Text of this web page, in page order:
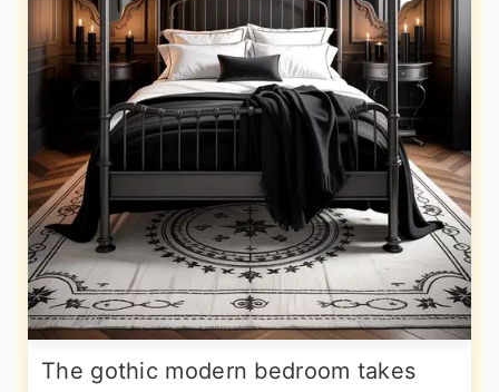
The gothic modern bedroom takes